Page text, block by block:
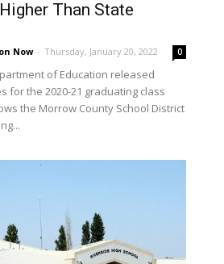
Than State
Now - Thursday, January 20, 2022 0
of Education released
for the 2020-21 graduating class
the Morrow County School District